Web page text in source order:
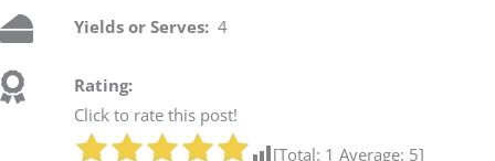
Yields or Serves:4
Rating:
Click to rate this post!
[Total: 1 Average: 5]